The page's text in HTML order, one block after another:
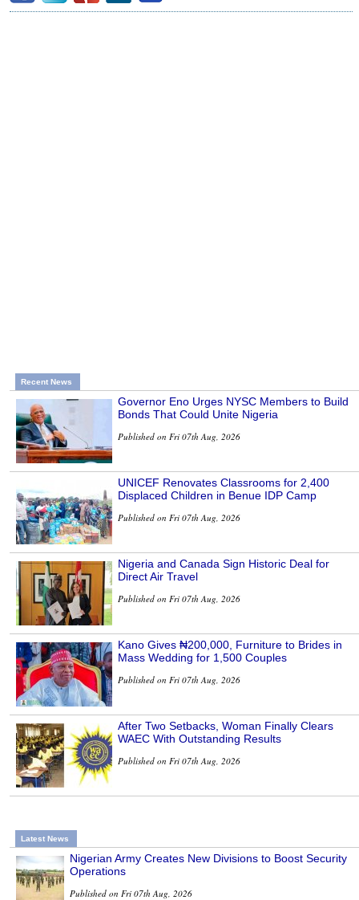
Recent News
Governor Eno Urges NYSC Members to Build
Bonds That Could Unite Nigeria
Published on Fri 07th Aug, 2026
UNICEF Renovates Classrooms for 2,400
Displaced Children in Benue IDP Camp
Published on Fri 07th Aug, 2026
Nigeria and Canada Sign Historic Deal for
Direct Air Travel
Published on Fri 07th Aug, 2026
Kano Gives ₦200,000, Furniture to Brides in
Mass Wedding for 1,500 Couples
Published on Fri 07th Aug, 2026
After Two Setbacks, Woman Finally Clears
WAEC With Outstanding Results
Published on Fri 07th Aug, 2026
Latest News
Nigerian Army Creates New Divisions to Boost Security
Operations
Published on Fri 07th Aug, 2026